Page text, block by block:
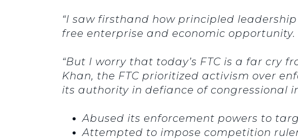
“I saw firsthand how principled
free enterprise and economic opportunity.
“But I worry that today’s FTC is a far cry
Khan, the FTC prioritized activism over
its authority in defiance of congressional
Abused its enforcement powers to
Attempted to impose competition